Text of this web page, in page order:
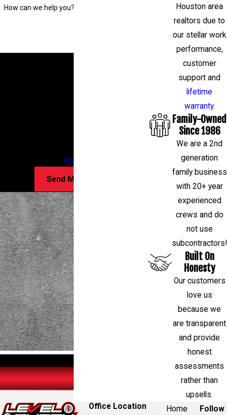
How can we help you?
for assistance.Acceptable Use Policy
Send Message
Houston area
realtors due to
our stellar work
performance,
customer
support and
lifetime
warranty.
Family-Owned
Since 1986
We are a 2nd
generation
family business
with 20+ year
experienced
crews and do
not use
subcontractors!
Built On
Honesty
Our customers
love us
because we
are transparent
and provide
honest
assessments
rather than
upsells.
Office Location
Home Follow